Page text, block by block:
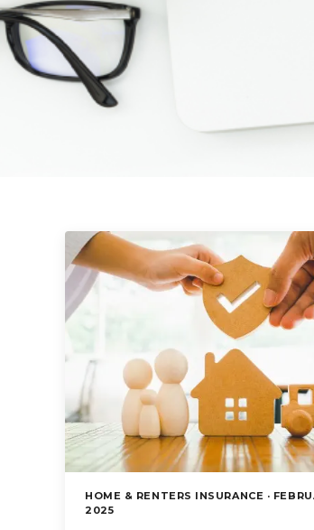
HOME & RENTERS INSURANCE ·
2025